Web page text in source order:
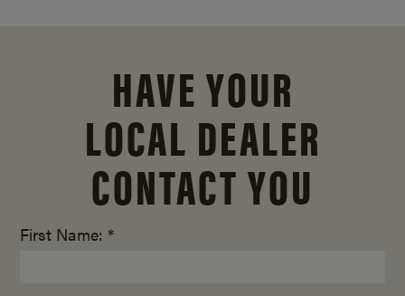
HAVE YOUR
LOCAL DEALER
CONTACT YOU
First Name: *